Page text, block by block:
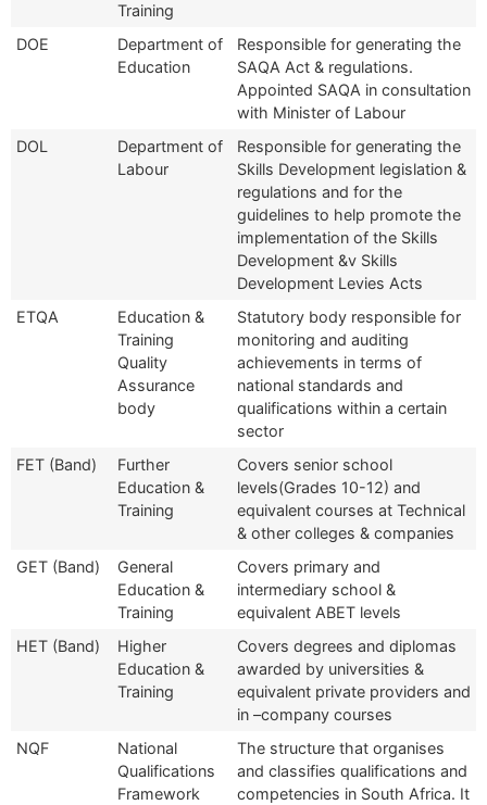
Training
DOE
Department of
Education
Responsible for generating the
SAQA Act & regulations.
Appointed SAQA in consultation
with Minister of Labour
DOL
Department of
Labour
Responsible for generating the
Skills Development legislation &
regulations and for the
guidelines to help promote the
implementation of the Skills
Development &v Skills
Development Levies Acts
ETQA
Education &
Training
Quality
Assurance
body
Statutory body responsible for
monitoring and auditing
achievements in terms of
national standards and
qualifications within a certain
sector
FET (Band)
Further
Education &
Training
Covers senior school
levels(Grades 10-12) and
equivalent courses at Technical
& other colleges & companies
GET (Band)
General
Education &
Training
Covers primary and
intermediary school &
equivalent ABET levels
HET (Band)
Higher
Education &
Training
Covers degrees and diplomas
awarded by universities &
equivalent private providers and
in –company courses
NQF
National
Qualifications
Framework
The structure that organises
and classifies qualifications and
competencies in South Africa. It